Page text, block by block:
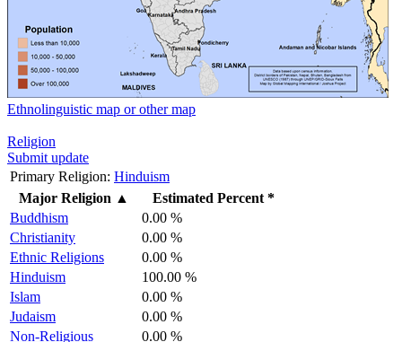
Ethnolinguistic map or other map
Religion
Submit update
Primary Religion: Hinduism
Major Religion ▲
Estimated Percent *
Buddhism
0.00 %
Christianity
0.00 %
Ethnic Religions
0.00 %
Hinduism
100.00 %
Islam
0.00 %
Judaism
0.00 %
Non-Religious
0.00 %